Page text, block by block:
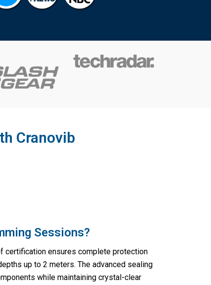
Cranovib
Sessions?
certification ensures complete protection
up to 2 meters. The advanced sealing
while maintaining crystal-clear